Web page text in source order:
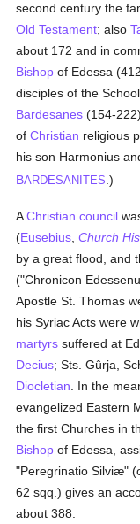
second century the
Old Testament; also
about 172 and in
Bishop of Edessa
disciples of the
Bardesanes (154-
ofChristian religious
his son Harmonius
BARDESANITES .)
AChristian council
(Eusebius ,Church
by a great flood, and
("Chronicon
Apostle St. Thomas
his Syriac Acts were
martyrs suffered at
Decius; Sts. Gûrja,
Diocletian . In the
evangelized Eastern
the first Churches in
Bishop of Edessa,
"Peregrinatio Silviæ"
62 sqq.) gives an
about 388.